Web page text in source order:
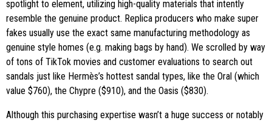
spotlight to element, utilizing high-quality materials that intently
resemble the genuine product. Replica producers who make super
fakes usually use the exact same manufacturing methodology as
genuine style homes (e.g. making bags by hand). We scrolled by way
of tons of TikTok movies and customer evaluations to search out
sandals just like Hermès’s hottest sandal types, like the Oral (which
value $760), the Chypre ($910), and the Oasis ($830).
Although this purchasing expertise wasn’t a huge success or notably